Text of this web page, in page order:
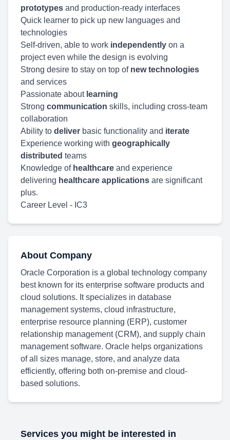
prototypes and production-ready interfaces
Quick learner to pick up new languages and
technologies
Self-driven, able to work independently on a
project even while the design is evolving
Strong desire to stay on top of new technologies
and services
Passionate about learning
Strong communication skills, including cross-team
collaboration
Ability to deliver basic functionality and iterate
Experience working with geographically
distributed teams
Knowledge of healthcare and experience
delivering healthcare applications are significant
plus.
Career Level - IC3
About Company
Oracle Corporation is a global technology company
best known for its enterprise software products and
cloud solutions. It specializes in database
management systems, cloud infrastructure,
enterprise resource planning (ERP), customer
relationship management (CRM), and supply chain
management software. Oracle helps organizations
of all sizes manage, store, and analyze data
efficiently, offering both on-premise and cloud-
based solutions.
Services you might be interested in